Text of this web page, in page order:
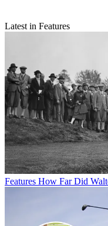
Latest in Features
Features How Far Did